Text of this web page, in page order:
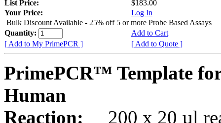
List Price:
$183.00
Your Price:
Log In
Bulk Discount Available - 25% off 5 or more Probe Based Assays
Quantity:
Add to Cart
[ Add to My PrimePCR ]
[ Add to Quote ]
PrimePCR™ Template
Human
Reaction:
200 x 20 µl